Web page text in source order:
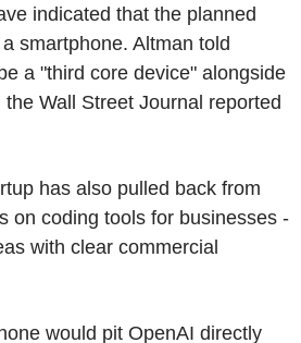
indicated that the planned
smartphone. Altman told
a "third core device" alongside
Wall Street Journal reported
has also pulled back from
on coding tools for businesses -
with clear commercial
would pit OpenAI directly